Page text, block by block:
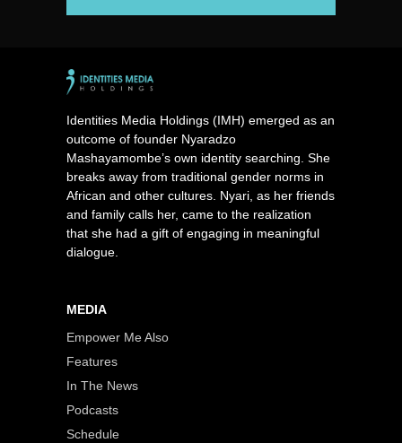
Identities Media Holdings (IMH) emerged as an
outcome of founder Nyaradzo
Mashayamombe’s own identity searching. She
breaks away from traditional gender norms in
African and other cultures. Nyari, as her friends
and family calls her, came to the realization
that she had a gift of engaging in meaningful
dialogue.
MEDIA
Empower Me Also
Features
In The News
Podcasts
Schedule